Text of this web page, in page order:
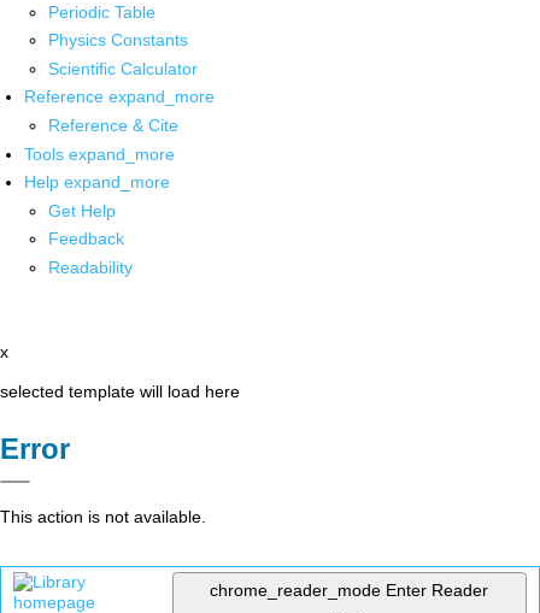
Periodic Table
Physics Constants
Scientific Calculator
Reference expand_more
Reference & Cite
Tools expand_more
Help expand_more
Get Help
Feedback
Readability
x
selected template will load here
Error
This action is not available.
chrome_reader_mode Enter Reader